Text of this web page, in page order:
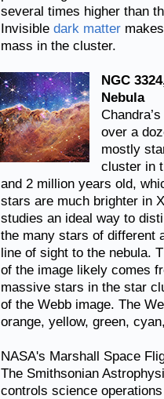
several times higher than
Invisible dark matter
mass in the cluster.
NGC
Nebula
over a
mostly
cluster in
and 2 million years old,
stars are much brighter in
studies an ideal way to
the many stars of different
line of sight to the nebula.
of the image likely comes
massive stars in the star
of the Webb image. The
orange, yellow, green,
NASA's Marshall Space
The Smithsonian
controls science